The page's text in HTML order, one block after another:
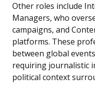
Other roles include
Managers, who
campaigns, and
platforms. These
between global
requiring journalistic
political context